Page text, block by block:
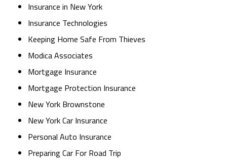
Insurance in New York
Insurance Technologies
Keeping Home Safe From Thieves
Modica Associates
Mortgage Insurance
Mortgage Protection Insurance
New York Brownstone
New York Car Insurance
Personal Auto Insurance
Preparing Car For Road Trip